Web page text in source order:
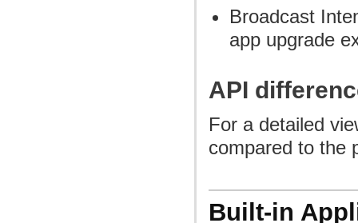
Broadcast
app upgrade
API
For a detailed
compared to the
Built-in